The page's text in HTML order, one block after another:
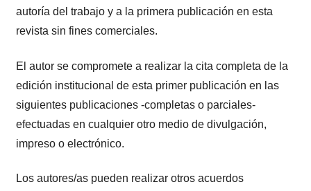
autoría del trabajo y a la primera publicación en esta
revista sin fines comerciales.
El autor se compromete a realizar la cita completa de la
edición institucional de esta primer publicación en las
siguientes publicaciones -completas o parciales-
efectuadas en cualquier otro medio de divulgación,
impreso o electrónico.
Los autores/as pueden realizar otros acuerdos